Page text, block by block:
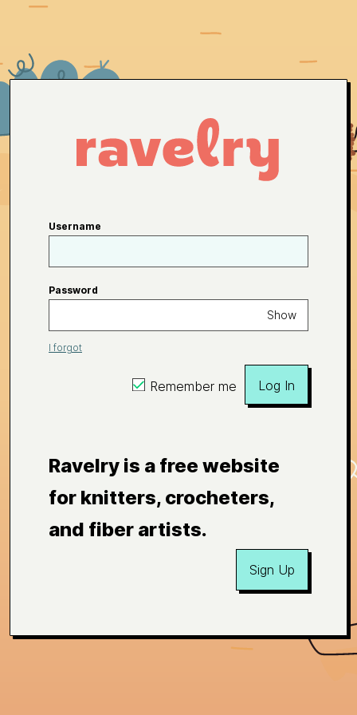
Username
Password
Show
I forgot
Remember me Log In
Ravelry is a free website
for knitters, crocheters,
and fiber artists.
Sign Up